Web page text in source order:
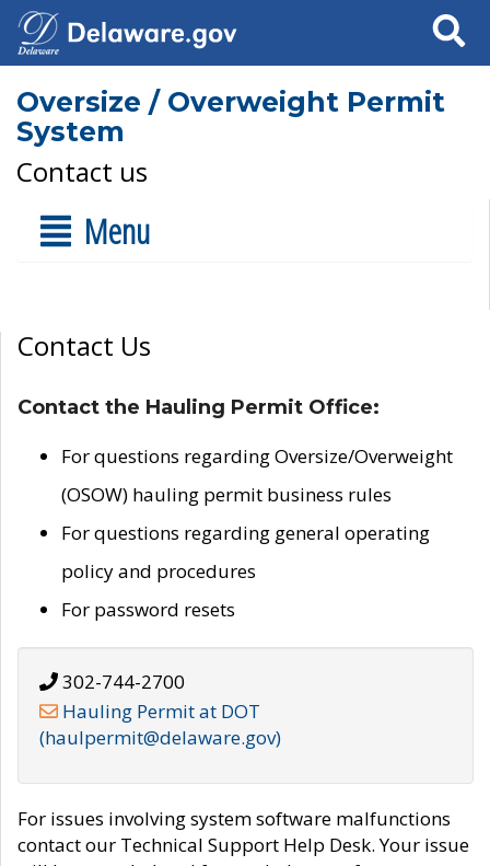
Search
Oversize / Overweight Permit
System
Contact us
Menu
Contact Us
Contact the Hauling Permit Office:
For questions regarding Oversize/Overweight
(OSOW) hauling permit business rules
For questions regarding general operating
policy and procedures
For password resets
302-744-2700
Hauling Permit at DOT
(haulpermit@delaware.gov)
For issues involving system software malfunctions
contact our Technical Support Help Desk. Your issue